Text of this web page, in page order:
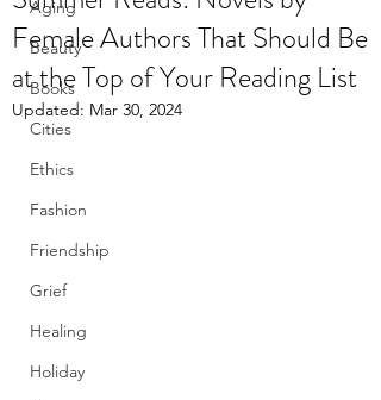
Aging
Beauty
Books
Cities
Ethics
Fashion
Friendship
Grief
Healing
Holiday
Female Authors That Should Be
at the Top of Your Reading List
Updated: Mar 30, 2024